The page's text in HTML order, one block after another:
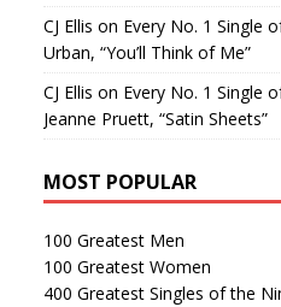
CJ Ellis on Every No. 1 Single
Urban, “You’ll Think of Me”
CJ Ellis on Every No. 1 Single
Jeanne Pruett, “Satin Sheets”
MOST POPULAR
100 Greatest Men
100 Greatest Women
400 Greatest Singles of the